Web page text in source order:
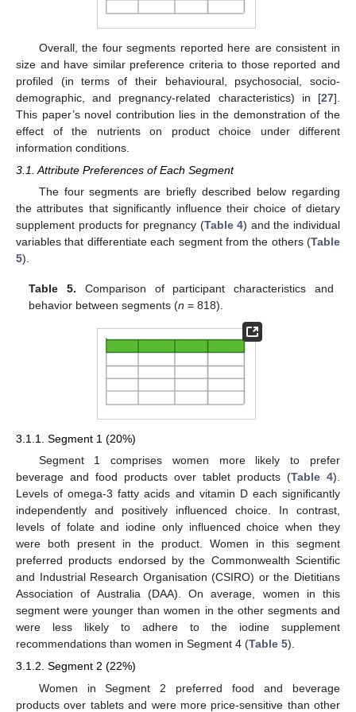
Overall, the four segments reported here are consistent in
size and have similar preference criteria to those reported and
profiled (in terms of their behavioural, psychosocial, socio-
demographic, and pregnancy-related characteristics) in [27].
This paper’s novel contribution lies in the demonstration of the
effect of the nutrients on product choice under different
information conditions.
3.1. Attribute Preferences of Each Segment
The four segments are briefly described below regarding
the attributes that significantly influence their choice of dietary
supplement products for pregnancy (Table 4) and the individual
variables that differentiate each segment from the others (Table
5).
Table 5. Comparison of participant characteristics and
behavior between segments (n = 818).
3.1.1. Segment 1 (20%)
Segment 1 comprises women more likely to prefer
beverage and food products over tablet products (Table 4).
Levels of omega-3 fatty acids and vitamin D each significantly
independently and positively influenced choice. In contrast,
levels of folate and iodine only influenced choice when they
were both present in the product. Women in this segment
preferred products endorsed by the Commonwealth Scientific
and Industrial Research Organisation (CSIRO) or the Dietitians
Association of Australia (DAA). On average, women in this
segment were younger than women in the other segments and
were less likely to adhere to the iodine supplement
recommendations than women in Segment 4 (Table 5).
3.1.2. Segment 2 (22%)
Women in Segment 2 preferred food and beverage
products over tablets and were more price-sensitive than other